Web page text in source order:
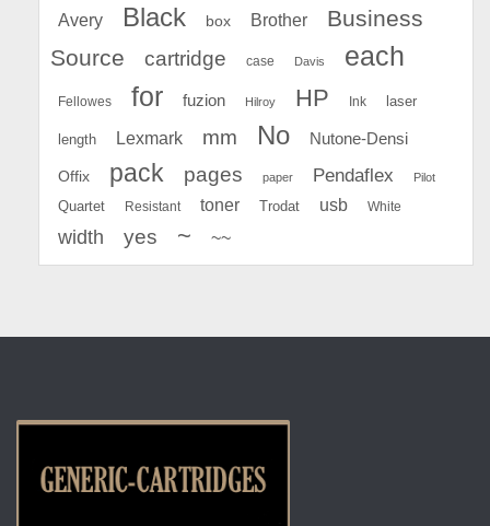
Avery Black box Brother
Business
Source
cartridge case Davis each
Fellowes for fuzion Hilroy HP Ink laser
length Lexmark mm No Nutone-Densi
Offix pack pages paper Pendaflex Pilot
Quartet Resistant toner Trodat usb White
width yes ~ ~~